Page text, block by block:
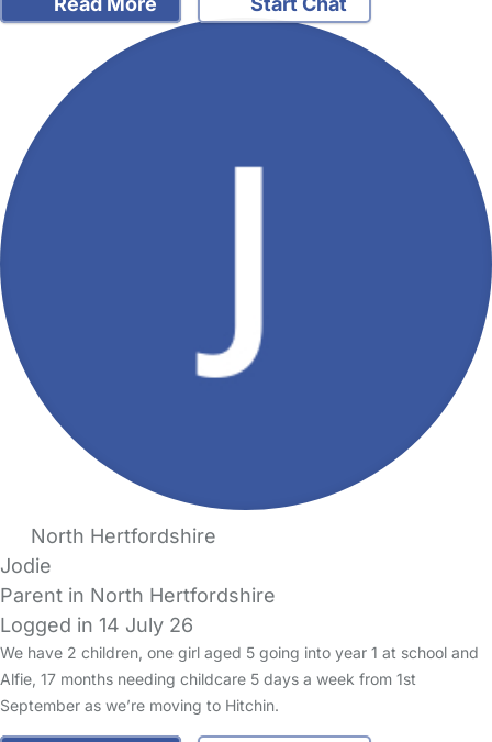
North Hertfordshire
Jodie
Parent in North Hertfordshire
Logged in 14 July 26
We have 2 children, one girl aged 5 going into year 1 at school and
Alfie, 17 months needing childcare 5 days a week from 1st
September as we’re moving to Hitchin.